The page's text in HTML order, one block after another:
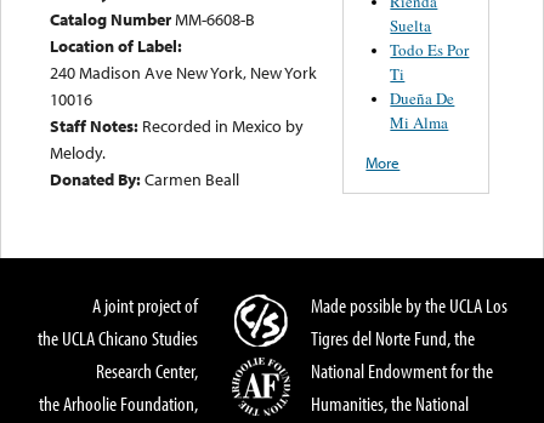
Catalog NumberMM-6608-B
Location of Label:
240 Madison Ave New York, New York
10016
Staff Notes: Recorded in Mexico by
Melody.
Donated By:Carmen Beall
Suelta
Todo Es Por
Ti
Dueña De
Mi Alma
More
A joint project of
the UCLA Chicano Studies
Research Center,
the Arhoolie Foundation,
Made possible by the UCLA Los
Tigres del Norte Fund, the
National Endowment for the
Humanities, the National